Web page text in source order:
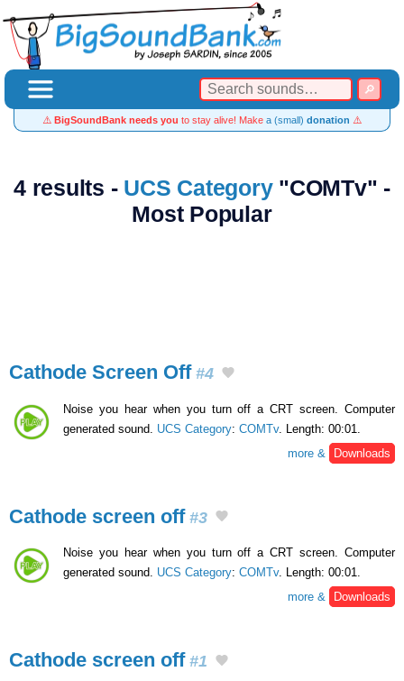
⚠️ BigSoundBank needs you to stay alive! Make a (small) donation ⚠️
4 results - UCS Category"COMTv" -
Most Popular
Cathode Screen Off#4
Noise you hear when you turn off a CRT screen. Computer
generated sound. UCS Category: COMTv. Length: 00:01.
more &
Downloads
Cathode screen off#3
Noise you hear when you turn off a CRT screen. Computer
generated sound. UCS Category: COMTv. Length: 00:01.
more &
Downloads
Cathode screen off#1